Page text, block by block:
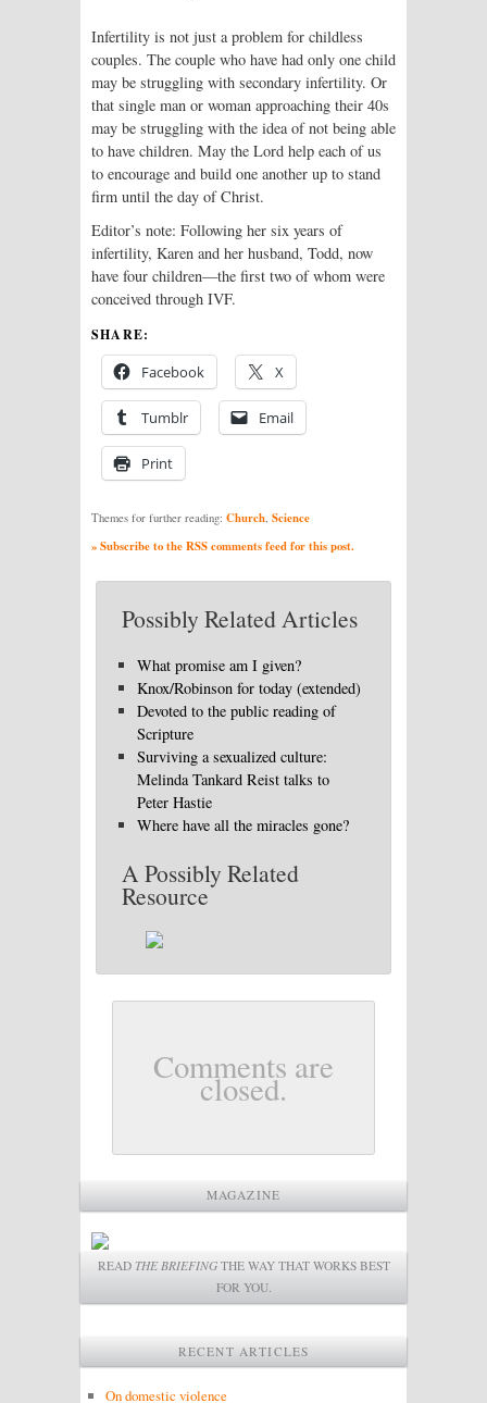
Infertility is not just a problem for childless
couples. The couple who have had only one child
may be struggling with secondary infertility. Or
that single man or woman approaching their 40s
may be struggling with the idea of not being able
to have children. May the Lord help each of us
to encourage and build one another up to stand
firm until the day of Christ.
Editor’s note: Following her six years of
infertility, Karen and her husband, Todd, now
have four children—the first two of whom were
conceived through IVF.
SHARE:
Facebook X
Tumblr Email
Print
Themes for further reading: Church Science
» Subscribe to the RSS comments feed for this post.
Possibly Related Articles
What promise am I given?
Knox/Robinson for today (extended)
Devoted to the public reading of
Scripture
Surviving a sexualized culture:
Melinda Tankard Reist talks to
Peter Hastie
Where have all the miracles gone?
A Possibly Related
Resource
Comments are
closed.
MAGAZINE
READ THE BRIEFINGTHE WAY THAT WORKS BEST
FOR YOU.
RECENT ARTICLES
On domestic violence